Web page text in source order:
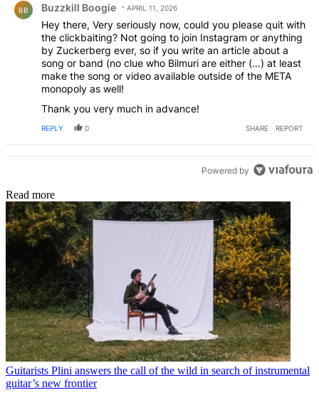
BB Buzzkill Boogie APRIL 11, 2026
Hey there, Very seriously now, could you please quit with
the clickbaiting? Not going to join Instagram or anything
by Zuckerberg ever, so if you write an article about a
song or band (no clue who Bilmuri are either (…) at least
make the song or video available outside of the META
monopoly as well!
Thank you very much in advance!
REPLY 0 SHARE REPORT
Powered by
Read more
Guitarists Plini answers the call of the wild in search of instrumental
guitar’s new frontier